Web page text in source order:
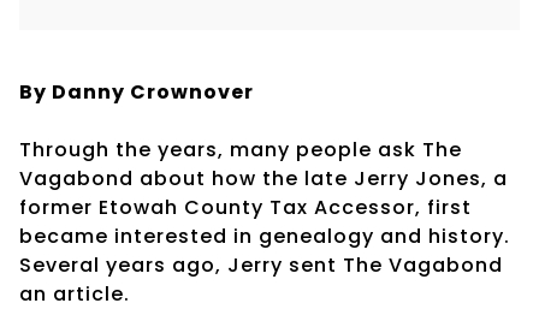
By Danny Crownover
Through the years, many people ask The
Vagabond about how the late Jerry Jones, a
former Etowah County Tax Accessor, first
became interested in genealogy and history.
Several years ago, Jerry sent The Vagabond
an article.